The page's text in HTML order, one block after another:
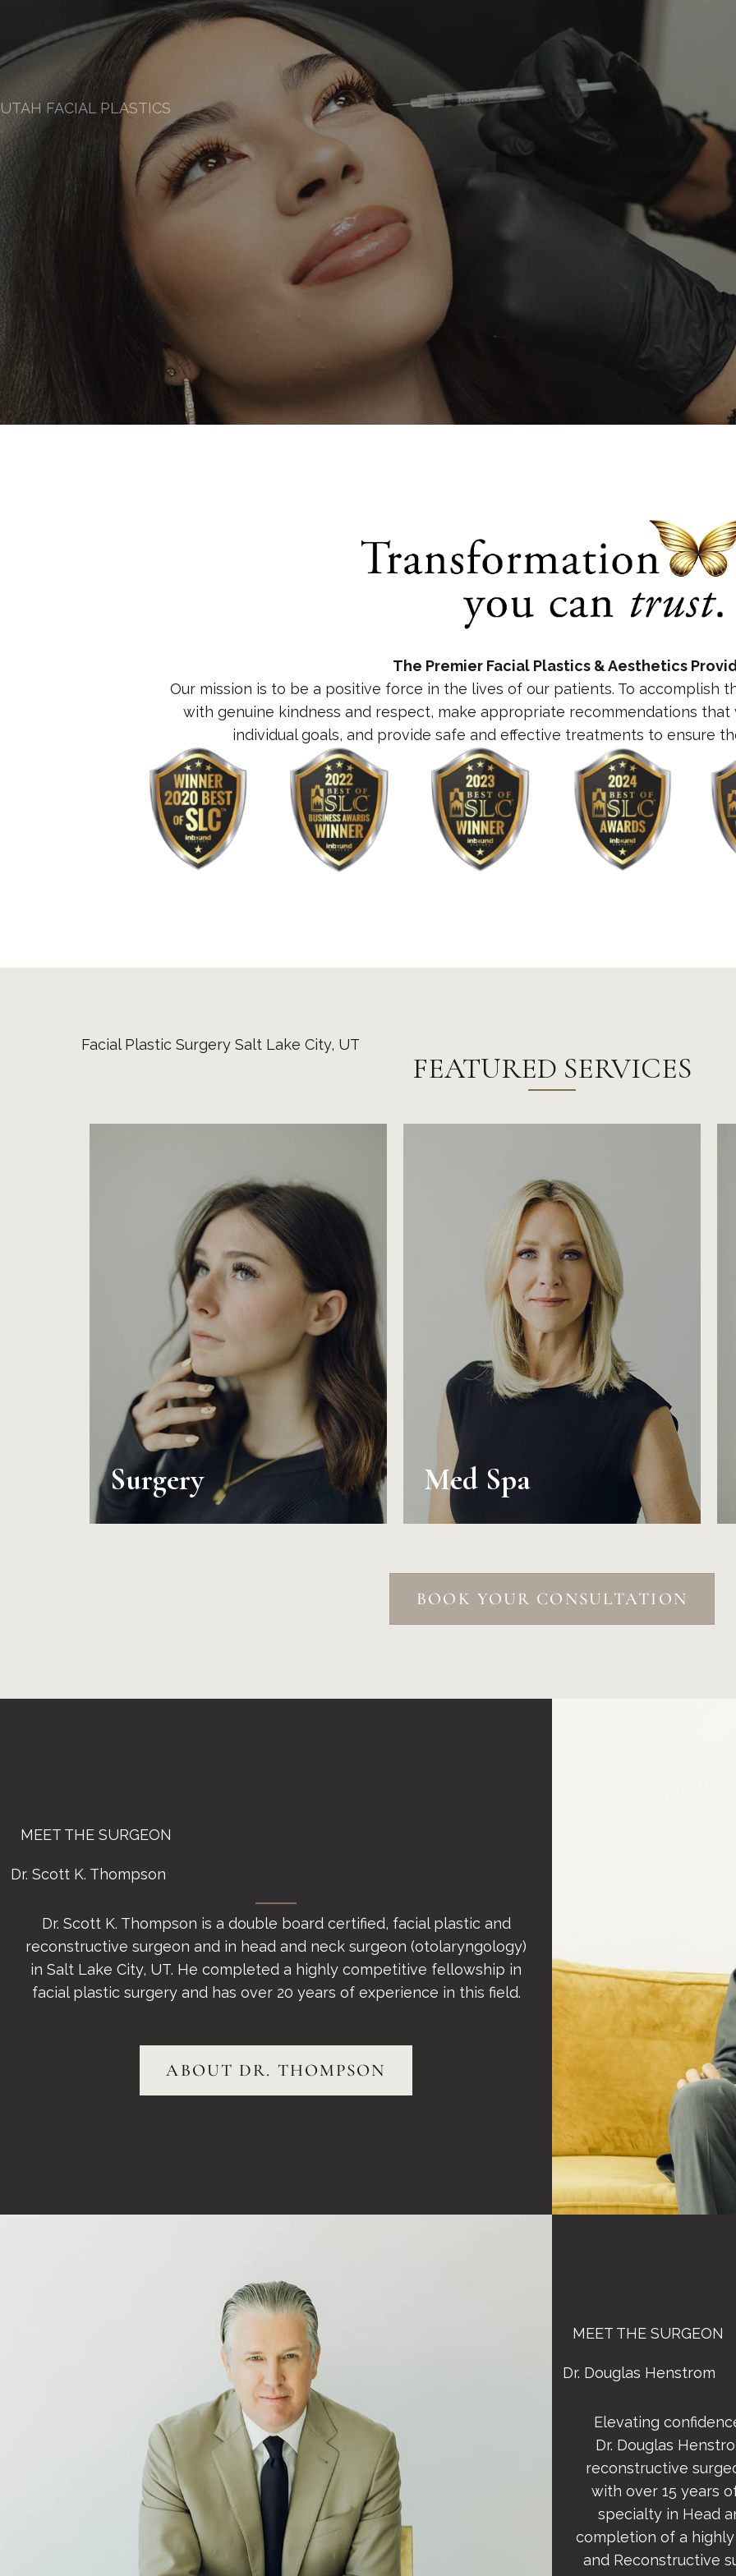
UTAH FACIAL PLASTICS
The Premier Facial Plastics & Aesthetics
Our mission is to be a positive force in the lives of our patients. To accomplish
with genuine kindness and respect, make appropriate recommendations
individual goals, and provide safe and effective treatments to ensure
Facial Plastic Surgery Salt Lake City, UT
FEATURED SERVICES
Surgery Med Spa
BOOK YOUR CONSULTATION
MEET THE SURGEON
Dr. Scott K. Thompson
Dr. Scott K. Thompson is a double board certified, facial plastic and
reconstructive surgeon and in head and neck surgeon (otolaryngology)
in Salt Lake City, UT. He completed a highly competitive fellowship in
facial plastic surgery and has over 20 years of experience in this field.
ABOUT DR. THOMPSON
MEET THE SURGEON
Dr. Douglas Henstrom
Elevating
Dr. Douglas
reconstructive
with over 15 years
specialty in Head
completion of a
and Reconstructive